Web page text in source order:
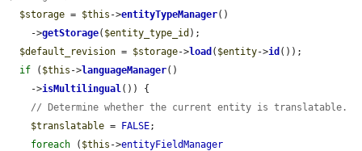
$storage = $this ->entityTypeManager()
    ->
getStorage( $entity_type_id );
$default_revision = $storage->load ( $entity->id ());
if ( $this ->languageManager()
    ->
isMultilingual ()) {
// Determine whether the current entity is translatable.
$translatable = FALSE;
foreach ( $this ->entityFieldManager